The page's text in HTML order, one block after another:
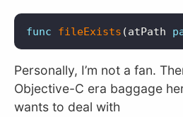
func fileExists (atPath
Personally, I’m not a fan.
Objective-C era baggage
wants to deal with